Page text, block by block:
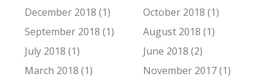
December 2018 (1)
October 2018 (1)
September 2018 (1)
August 2018 (1)
July 2018 (1)
June 2018 (2)
March 2018 (1)
November 2017 (1)